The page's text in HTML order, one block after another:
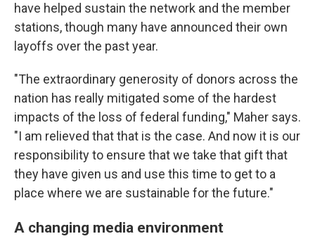
have helped sustain the network and the member
stations, though many have announced their own
layoffs over the past year.
"The extraordinary generosity of donors across the
nation has really mitigated some of the hardest
impacts of the loss of federal funding," Maher says.
"I am relieved that that is the case. And now it is our
responsibility to ensure that we take that gift that
they have given us and use this time to get to a
place where we are sustainable for the future."
A changing media environment